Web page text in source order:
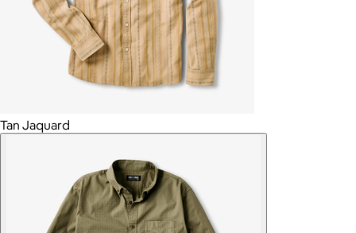
Tan Jaquard